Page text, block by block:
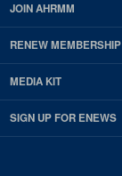
JOIN AHRMM
RENEW MEMBERSHIP
MEDIA KIT
SIGN UP FOR ENEWS